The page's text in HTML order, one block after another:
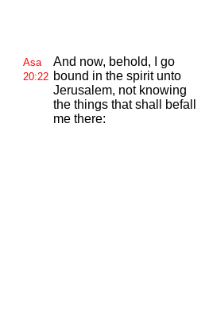
Asa
20:22
And now, behold, I go
bound in the spirit unto
Jerusalem, not knowing
the things that shall befall
me there: